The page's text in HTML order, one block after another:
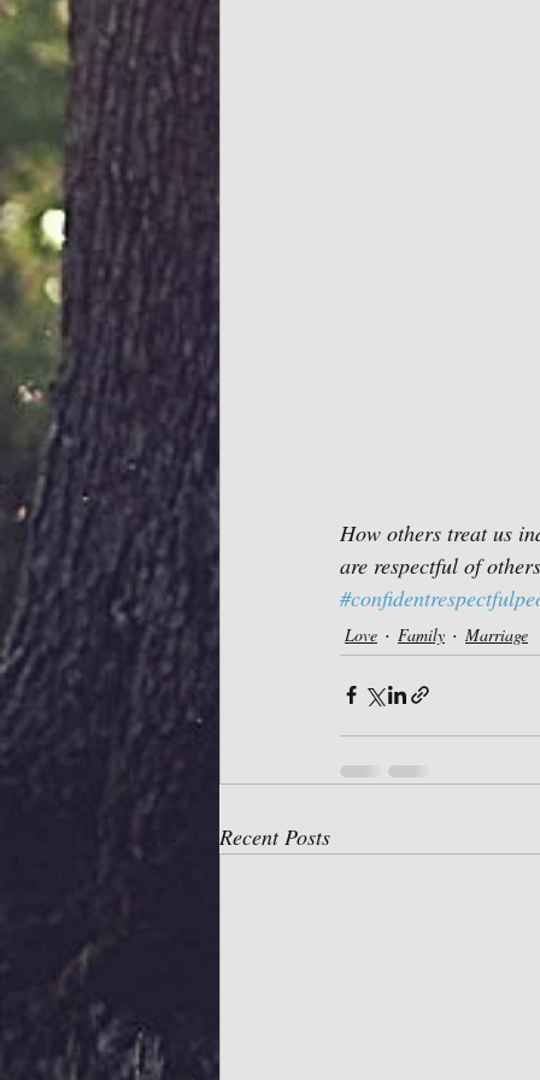
How others treat us
are respectful of
Love Family Marriage
Recent Posts